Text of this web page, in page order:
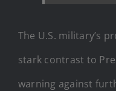
The U.S. military’s
stark contrast to
warning against